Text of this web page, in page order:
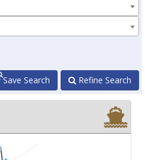
Refine Search
Save Search